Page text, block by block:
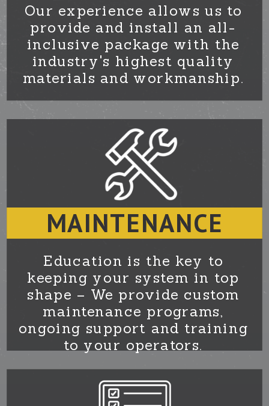
Our experience allows us to
provide and install an all-
inclusive package with the
industry's highest quality
materials and workmanship.
MAINTENANCE
Education is the key to
keeping your system in top
shape – We provide custom
maintenance programs,
ongoing support and training
to your operators.